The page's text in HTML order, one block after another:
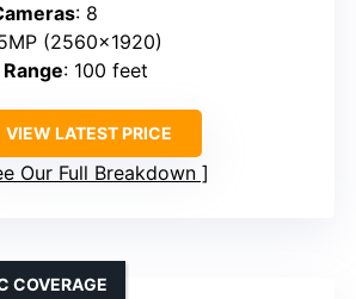
: 8
(2560×1920)
: 100 feet
VIEW LATEST PRICE
Our Full Breakdown
COVERAGE